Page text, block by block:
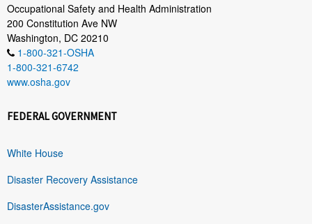
Occupational Safety and Health Administration
200 Constitution Ave NW
Washington, DC 20210
1-800-321-OSHA
1-800-321-6742
www.osha.gov
FEDERAL GOVERNMENT
White House
Disaster Recovery Assistance
DisasterAssistance.gov